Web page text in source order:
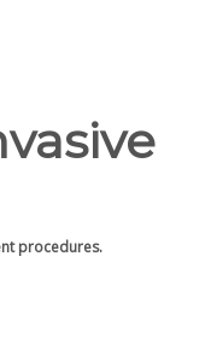
procedures.